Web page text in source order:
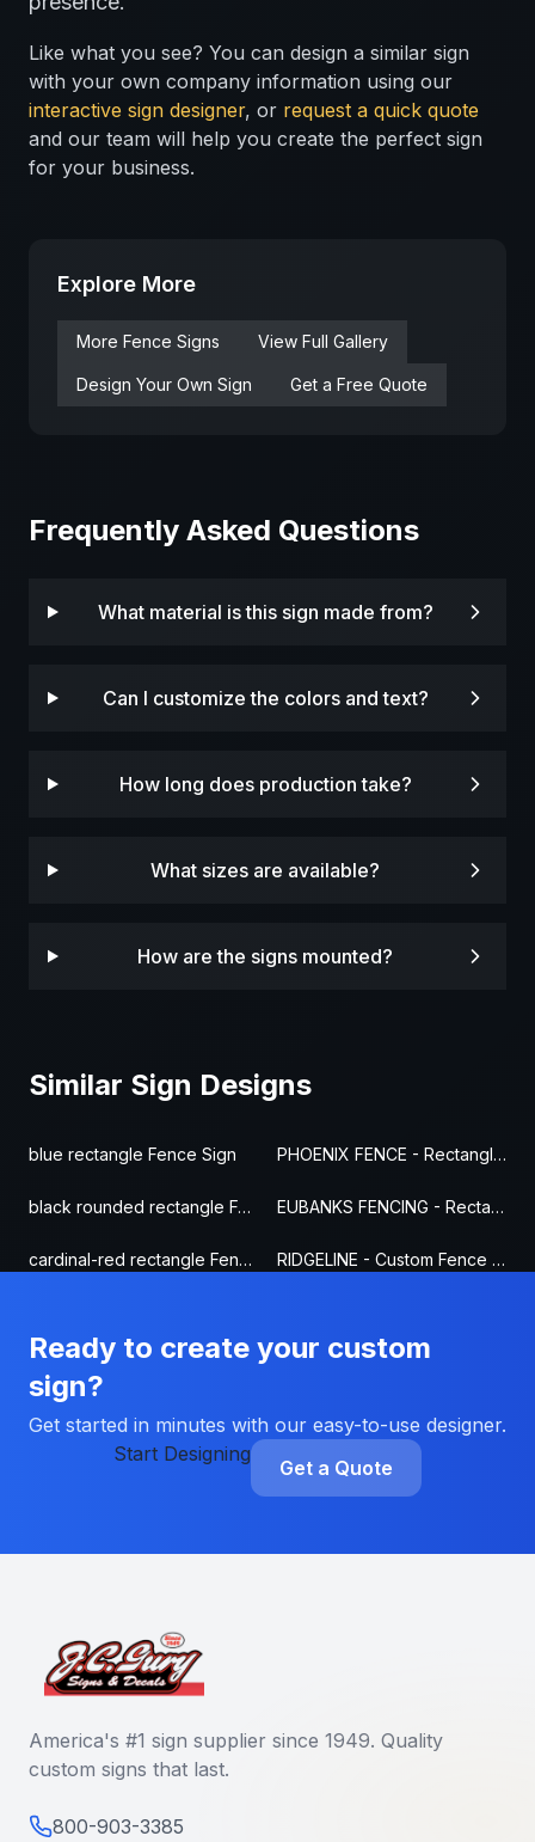
Like what you see? You can design a similar sign
with your own company information using our
interactive sign designer, or request a quick quote
and our team will help you create the perfect sign
for your business.
Explore More
More Fence Signs View Full Gallery
Design Your Own Sign Get a Free Quote
Frequently Asked Questions
What material is this sign made from?
Can I customize the colors and text?
How long does production take?
What sizes are available?
How are the signs mounted?
Similar Sign Designs
blue rectangle Fence Sign PHOENIX FENCE - Rectangle Fence Sign
black rounded rectangle Fence Sign EUBANKS FENCING - Rectangle Fence Sign
cardinal-red rectangle Fence Sign RIDGELINE - Custom Fence Sign
Ready to create your custom
sign?
Get started in minutes with our easy-to-use designer.
Start Designing
Get a Quote
America's #1 sign supplier since 1949. Quality
custom signs that last.
800-903-3385